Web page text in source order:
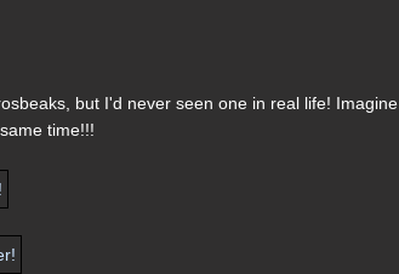
but I'd never seen one in real life! Imagine
time!!!